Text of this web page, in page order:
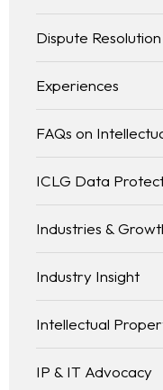
Dispute Resolution
Experiences
FAQs on
ICLG Data
Industries &
Industry Insight
Intellectual
IP & IT Advocacy